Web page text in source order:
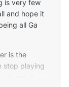
is very few
and hope it
all Ga
is the
stop playing